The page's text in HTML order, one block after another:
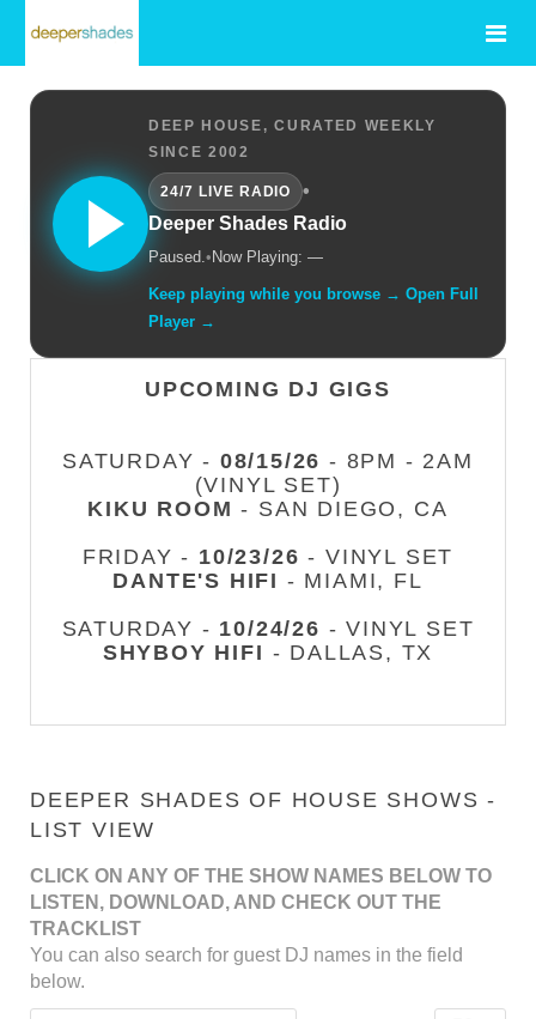
DEEP HOUSE, CURATED WEEKLY
SINCE 2002
24/7 LIVE RADIO
•
Deeper Shades Radio
Paused.• Now Playing: —
Keep playing while you browse → Open Full
Player →
UPCOMING DJ GIGS
SATURDAY - 08/15/26 - 8PM - 2AM
(VINYL SET)
KIKU ROOM - SAN DIEGO, CA
FRIDAY - 10/23/26 - VINYL SET
DANTE'S HIFI - MIAMI, FL
SATURDAY - 10/24/26 - VINYL SET
SHYBOY HIFI - DALLAS, TX
DEEPER SHADES OF HOUSE SHOWS -
LIST VIEW
CLICK ON ANY OF THE SHOW NAMES BELOW TO
LISTEN, DOWNLOAD, AND CHECK OUT THE
TRACKLIST
You can also search for guest DJ names in the field
below.